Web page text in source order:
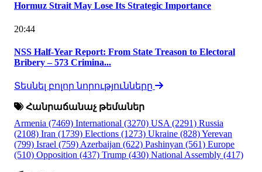
Hormuz Strait May Lose Its Strategic Importance
20:44
NSS Half-Year Report: From State Treason to Electoral
Bribery – 573 Crimina...
Տեսնել բոլոր նորությունները
Հանրաճանաչ թեմաներ
Armenia (7469) International (3270) USA (2291) Russia
(2108) Iran (1739) Elections (1273) Ukraine (828)Yerevan
(799) Israel (759) Azerbaijan (622) Pashinyan (561) Europe
(510) Opposition (437) Trump (430) National Assembly (417)